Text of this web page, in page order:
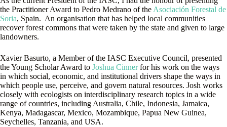
the Practitioner Award to Pedro Medrano of the Asociación Forestal de
Soria, Spain. An organisation that has helped local communities
recover forest commons that were taken by the state and given to large
landowners.
Xavier Basurto, a Member of the IASC Executive Council, presented
the Young Scholar Award to Joshua Cinnerfor his work on the ways
in which social, economic, and institutional drivers shape the ways in
which people use, perceive, and govern natural resources. Josh works
closely with ecologists on interdisciplinary research topics in a wide
range of countries, including Australia, Chile, Indonesia, Jamaica,
Kenya, Madagascar, Mexico, Mozambique, Papua New Guinea,
Seychelles, Tanzania, and USA.